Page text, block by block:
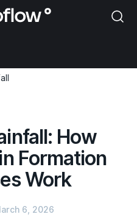
How
Formation
Work
6, 2026